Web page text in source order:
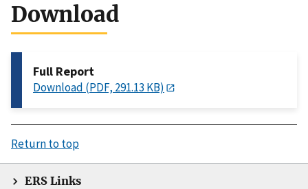
Download
Full Report
Download (PDF, 291.13 KB)
Return to top
ERS Links